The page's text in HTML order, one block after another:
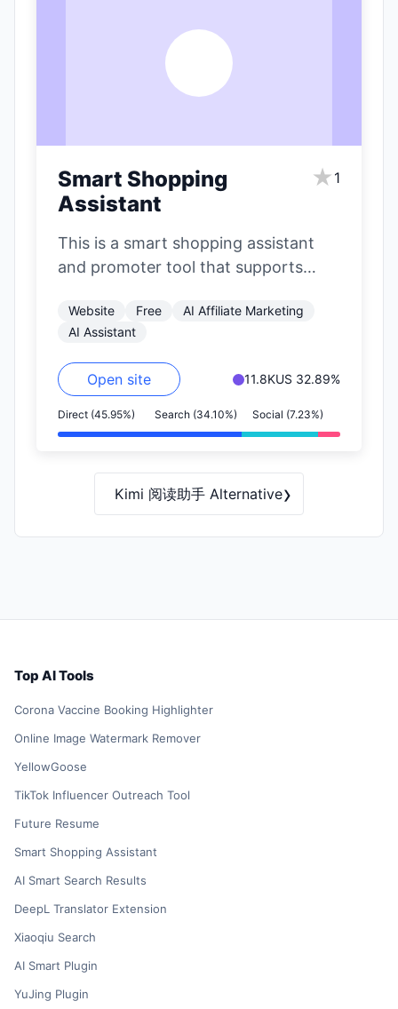
Smart Shopping
Assistant
★ 1
This is a smart shopping assistant
and promoter tool that supports
Jingdong (JD.com), Taobao,…
Website Free
AI Affiliate Marketing
AI Assistant
Open site 11.8KUS 32.89%
Direct (45.95%) Search (34.10%) Social (7.23%)
Kimi 阅读助手 Alternative›
Top AI Tools
Corona Vaccine Booking Highlighter
Online Image Watermark Remover
YellowGoose
TikTok Influencer Outreach Tool
Future Resume
Smart Shopping Assistant
AI Smart Search Results
DeepL Translator Extension
Xiaoqiu Search
AI Smart Plugin
YuJing Plugin